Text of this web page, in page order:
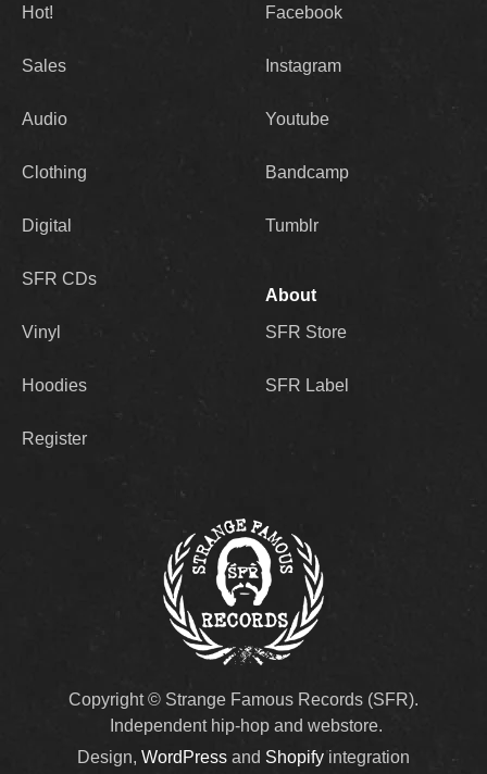
Hot!
Sales
Audio
Clothing
Digital
SFR CDs
Vinyl
Hoodies
Register
Facebook
Instagram
Youtube
Bandcamp
Tumblr
About
SFR Store
SFR Label
Copyright © Strange Famous Records (SFR).
Independent hip-hop and webstore.
Design, WordPress and Shopifyintegration